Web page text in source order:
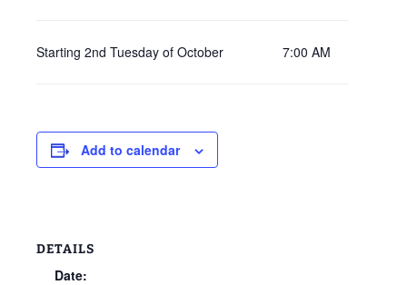
Starting 2nd Tuesday of October 7:00 AM
Add to calendar
DETAILS
Date: